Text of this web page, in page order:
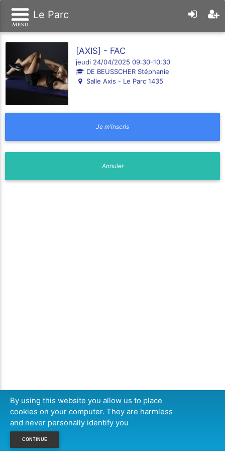
Le Parc
[AXIS] - FAC
jeudi 24/04/2025 09:30-10:30
DE BEUSSCHER Stéphanie
Salle Axis - Le Parc 1435
By using this website you allow us to place
cookies on your computer. They are harmless
and never personally identify you
CONTINUE